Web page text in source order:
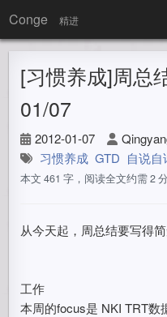
Conge 精进
[习惯养成]周总
01/07
2012-01-07
习惯养成 GTD 自说自
本文 461 字，阅读全文约需 2
从今天起，周总结要写得简
工作
本周的focus是 NKI TRT数